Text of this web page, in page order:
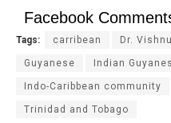
Facebook
Tags: carribean Dr.
Guyanese Indian
Indo-Caribbean community
Trinidad and Tobago